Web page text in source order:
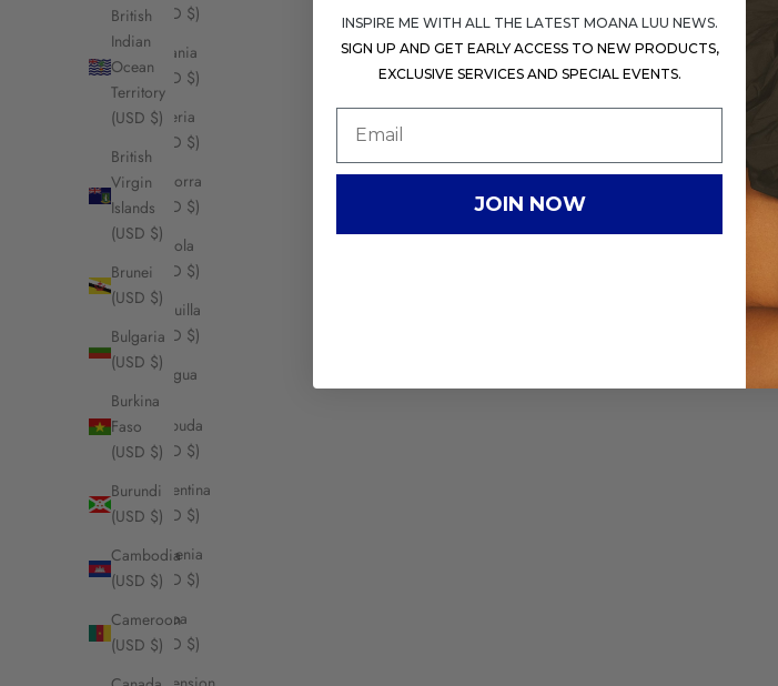
British
Indian
Ocean
Territory
(USD $)
British
Virgin
Islands
(USD $)
Brunei
(USD $)
Bulgaria
(USD $)
Burkina
Faso
(USD $)
Burundi
(USD $)
Cambodia
(USD $)
Cameroon
(USD $)
(USD $)
Albania
(USD $)
Algeria
(USD $)
Andorra
(USD $)
Angola
(USD $)
Anguilla
(USD $)
Antigua
&
Barbuda
(USD $)
Argentina
(USD $)
Armenia
(USD $)
Aruba
(USD $)
INSPIRE ME WITH ALL THE LATEST MOANA LUU NEWS.
SIGN UP AND GET EARLY ACCESS TO NEW PRODUCTS,
EXCLUSIVE SERVICES AND SPECIAL EVENTS.
JOIN NOW